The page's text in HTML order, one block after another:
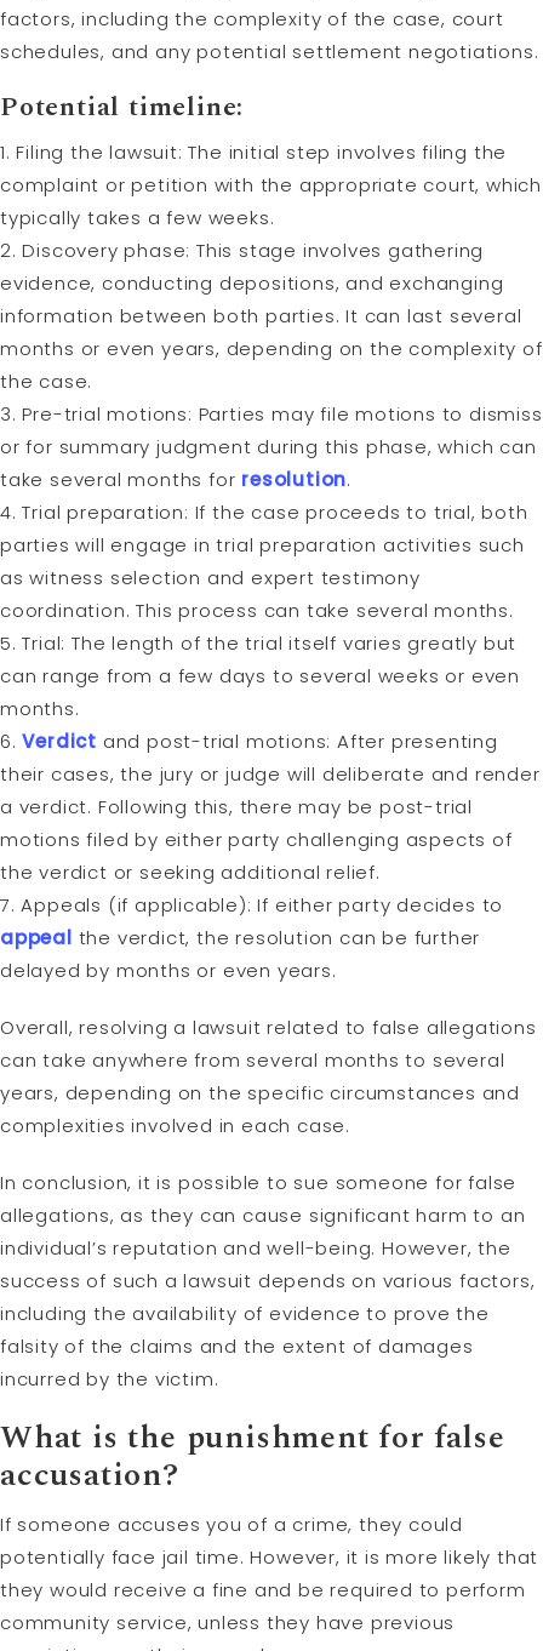
factors, including the complexity of the case, court
schedules, and any potential settlement negotiations.
Potential timeline:
1. Filing the lawsuit: The initial step involves filing the
complaint or petition with the appropriate court, which
typically takes a few weeks.
2. Discovery phase: This stage involves gathering
evidence, conducting depositions, and exchanging
information between both parties. It can last several
months or even years, depending on the complexity of
the case.
3. Pre-trial motions: Parties may file motions to dismiss
or for summary judgment during this phase, which can
take several months for resolution.
4. Trial preparation: If the case proceeds to trial, both
parties will engage in trial preparation activities such
as witness selection and expert testimony
coordination. This process can take several months.
5. Trial: The length of the trial itself varies greatly but
can range from a few days to several weeks or even
months.
6.Verdict and post-trial motions: After presenting
their cases, the jury or judge will deliberate and render
a verdict. Following this, there may be post-trial
motions filed by either party challenging aspects of
the verdict or seeking additional relief.
7. Appeals (if applicable): If either party decides to
appeal the verdict, the resolution can be further
delayed by months or even years.
Overall, resolving a lawsuit related to false allegations
can take anywhere from several months to several
years, depending on the specific circumstances and
complexities involved in each case.
In conclusion, it is possible to sue someone for false
allegations, as they can cause significant harm to an
individual’s reputation and well-being. However, the
success of such a lawsuit depends on various factors,
including the availability of evidence to prove the
falsity of the claims and the extent of damages
incurred by the victim.
What is the punishment for false
accusation?
If someone accuses you of a crime, they could
potentially face jail time. However, it is more likely that
they would receive a fine and be required to perform
community service, unless they have previous